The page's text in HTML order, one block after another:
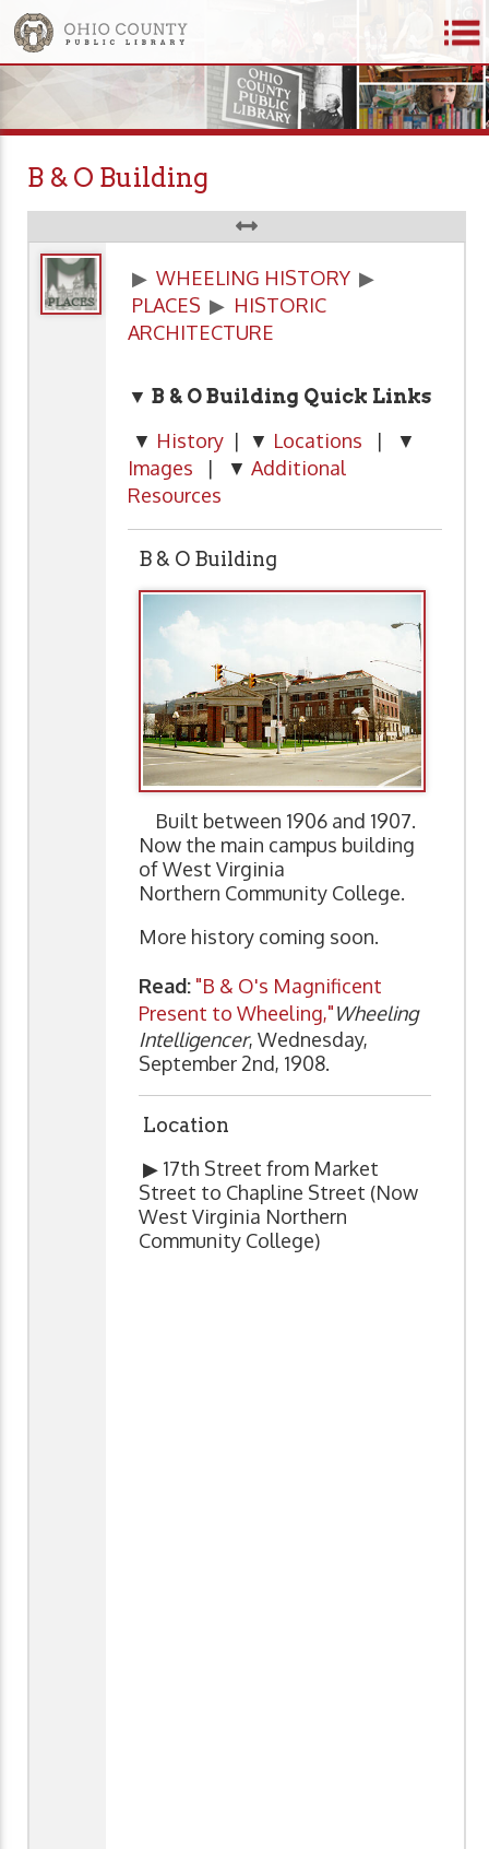
B & O Building
▶ WHEELING HISTORY ▶
PLACES ▶ HISTORIC
ARCHITECTURE
▼ B & O Building Quick Links
▼ History | ▼ Locations | ▼
Images | ▼ Additional
Resources
B & O Building
Built between 1906 and 1907.
Now the main campus building
of West Virginia
Northern Community College.
More history coming soon.
Read: "B & O's Magnificent
Present to Wheeling,"Wheeling
Intelligencer, Wednesday,
September 2nd, 1908.
Location
▶ 17th Street from Market
Street to Chapline Street (Now
West Virginia Northern
Community College)